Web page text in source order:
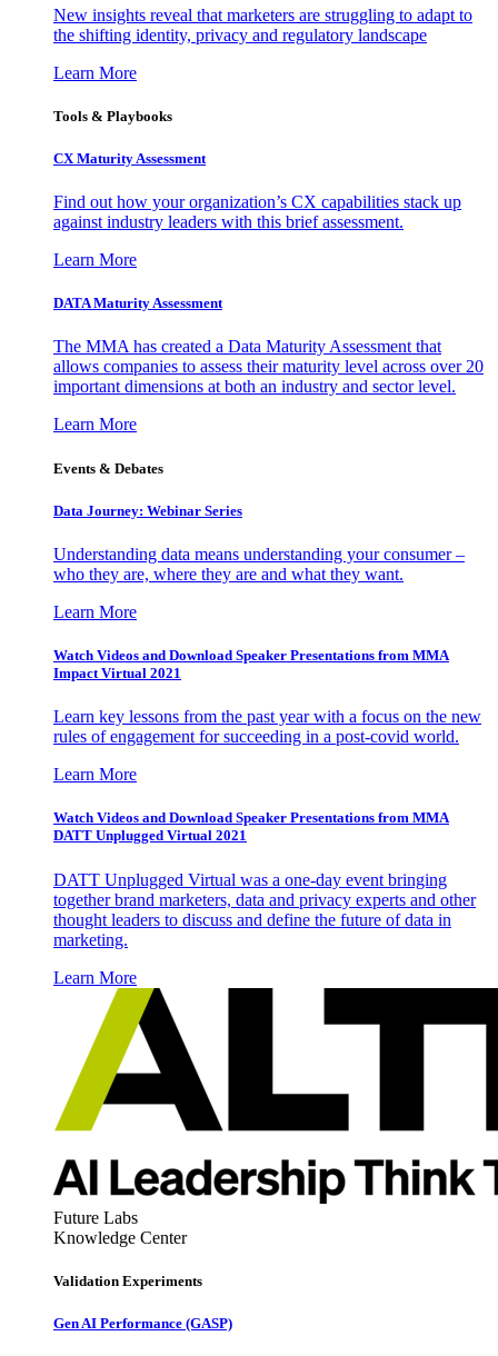
New insights reveal that marketers are struggling to adapt to
the shifting identity, privacy and regulatory landscape
Learn More
Tools & Playbooks
CX Maturity Assessment
Find out how your organization’s CX capabilities stack up
against industry leaders with this brief assessment.
Learn More
DATA Maturity Assessment
The MMA has created a Data Maturity Assessment that
allows companies to assess their maturity level across over 20
important dimensions at both an industry and sector level.
Learn More
Events & Debates
Data Journey: Webinar Series
Understanding data means understanding your consumer –
who they are, where they are and what they want.
Learn More
Watch Videos and Download Speaker Presentations from MMA
Impact Virtual 2021
Learn key lessons from the past year with a focus on the new
rules of engagement for succeeding in a post-covid world.
Learn More
Watch Videos and Download Speaker Presentations from MMA
DATT Unplugged Virtual 2021
DATT Unplugged Virtual was a one-day event bringing
together brand marketers, data and privacy experts and other
thought leaders to discuss and define the future of data in
marketing.
Learn More
Future Labs
Knowledge Center
Validation Experiments
Gen AI Performance (GASP)